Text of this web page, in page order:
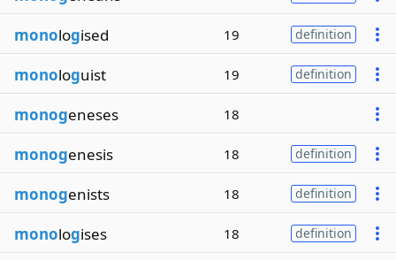
monologised 19 definition
monologuist 19 definition
monogeneses 18
monogenesis 18 definition
monogenists 18 definition
monologises 18 definition